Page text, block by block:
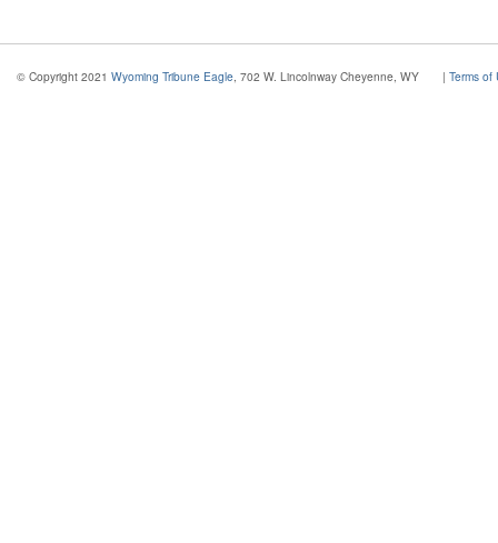
© Copyright 2021 Wyoming Tribune Eagle , 702 W. Lincolnway Cheyenne, WY | Terms of